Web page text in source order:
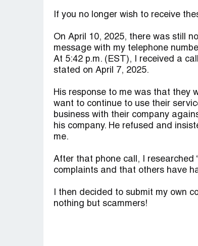
If you no longer wish to receive
On April 10, 2025, there was still
message with my telephone
At 5:42 p.m. (EST), I received a
stated on April 7, 2025.
His response to me was that they
want to continue to use their
business with their company
his company. He refused and
me.
After that phone call, I researched
complaints and that others have
I then decided to submit my own
nothing but scammers!